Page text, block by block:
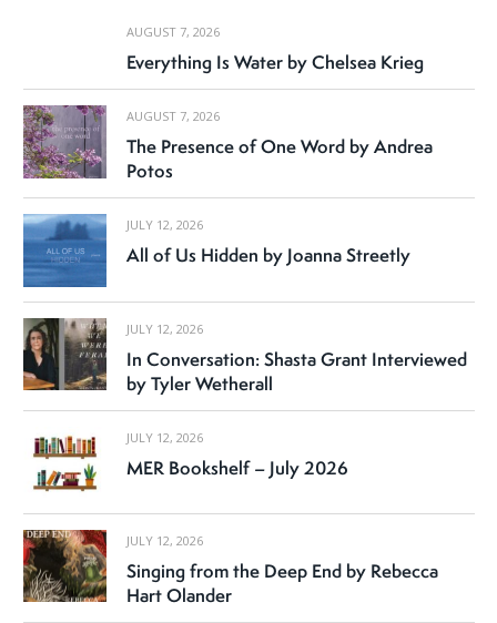
AUGUST 7, 2026
Everything Is Water by Chelsea Krieg
AUGUST 7, 2026
The Presence of One Word by Andrea
Potos
JULY 12, 2026
All of Us Hidden by Joanna Streetly
JULY 12, 2026
In Conversation: Shasta Grant Interviewed
by Tyler Wetherall
JULY 12, 2026
MER Bookshelf – July 2026
JULY 12, 2026
Singing from the Deep End by Rebecca
Hart Olander